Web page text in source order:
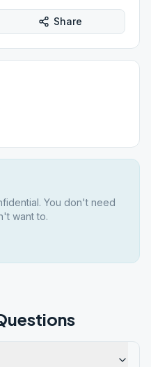
Share
You don't need
want to.